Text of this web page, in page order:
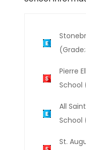
Pierre
School
All
School
St.